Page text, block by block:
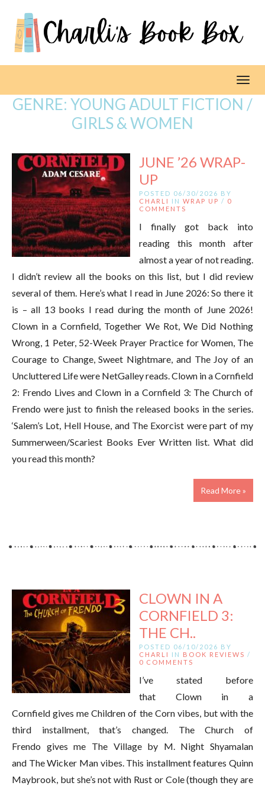
GENRE: YOUNG ADULT FICTION /
GIRLS & WOMEN
JUNE ’26 WRAP-
UP
POSTED 06/30/2026 BY
CHARLI
IN WRAP UP / 0
COMMENTS
I finally got back into
reading this month after
almost a year of not reading.
I didn’t review all the books on this list, but I did review
several of them. Here’s what I read in June 2026: So there it
is – all 13 books I read during the month of June 2026!
Clown in a Cornfield, Together We Rot, We Did Nothing
Wrong, 1 Peter, 52-Week Prayer Practice for Women, The
Courage to Change, Sweet Nightmare, and The Joy of an
Uncluttered Life were NetGalley reads. Clown in a Cornfield
2: Frendo Lives and Clown in a Cornfield 3: The Church of
Frendo were just to finish the released books in the series.
‘Salem’s Lot, Hell House, and The Exorcist were part of my
Summerween/Scariest Books Ever Written list. What did
you read this month?
Read More »
CLOWN IN A
CORNFIELD 3:
THE CH..
POSTED 06/10/2026 BY
CHARLI
IN BOOK REVIEWS /
0 COMMENTS
I’ve stated before
that Clown in a
Cornfield gives me Children of the Corn vibes, but with the
third installment, that’s changed. The Church of
Frendo gives me The Village by M. Night Shyamalan
and The Wicker Man vibes. This installment features Quinn
Maybrook, but she’s not with Rust or Cole (though they are